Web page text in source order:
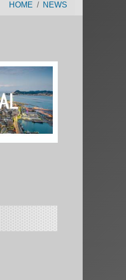
HOME NEWS